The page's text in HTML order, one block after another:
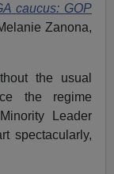
caucus: GOP
Zanona,
the usual
the regime
Leader
spectacularly,